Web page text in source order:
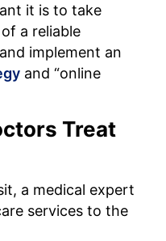
it is to take
a reliable
implement an
and “online
Treat
a medical expert
services to the